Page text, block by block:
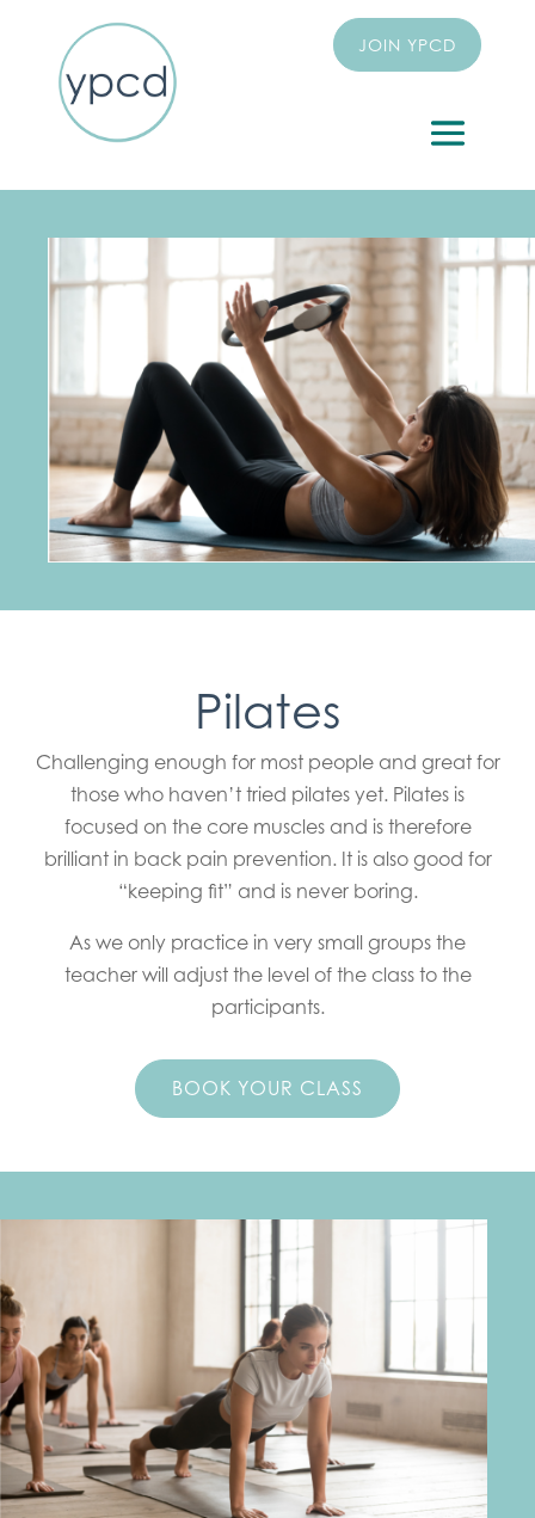
JOIN YPCD
Pilates
Challenging enough for most people and great for
those who haven’t tried pilates yet. Pilates is
focused on the core muscles and is therefore
brilliant in back pain prevention. It is also good for
“keeping fit” and is never boring.
As we only practice in very small groups the
teacher will adjust the level of the class to the
participants.
BOOK YOUR CLASS